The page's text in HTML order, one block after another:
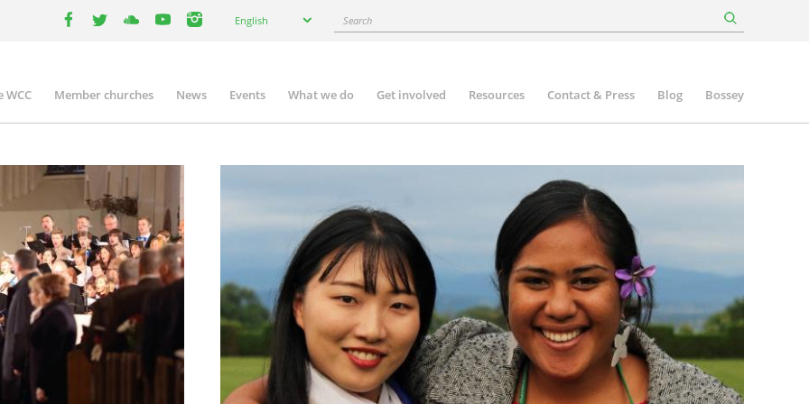
your
English Search
Member churches News Events What we do Get involved Resources Contact & Press Blog Bossey